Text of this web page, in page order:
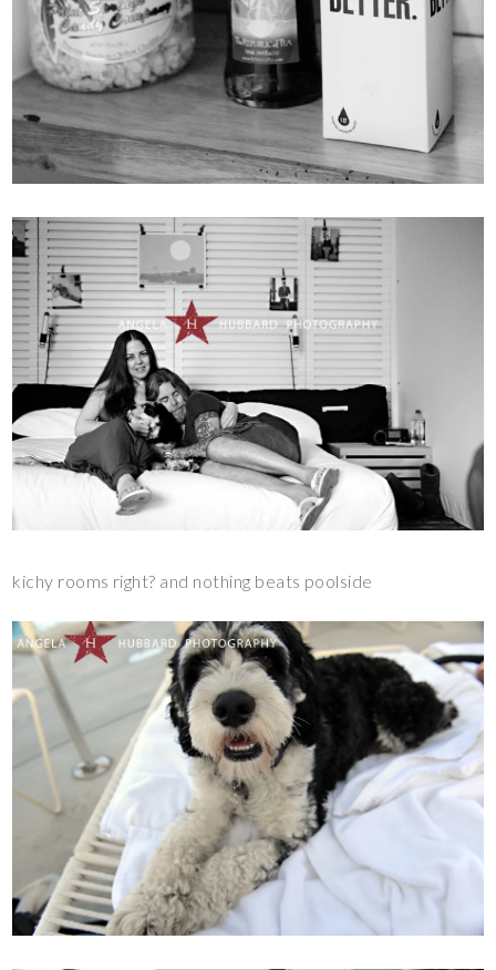
kichy rooms right? and nothing beats poolside